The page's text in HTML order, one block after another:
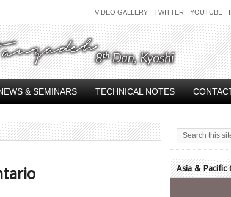
VIDEO GALLERY TWITTER YOUTUBE
& SEMINARS TECHNICAL NOTES
Asia & Pacific